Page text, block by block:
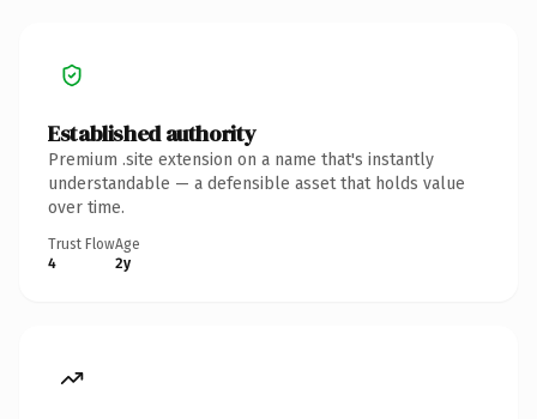
Established authority
Premium .site extension on a name that's instantly
understandable — a defensible asset that holds value
over time.
Trust Flow
4
Age
2y